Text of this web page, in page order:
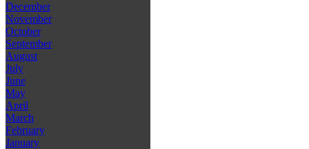
December
November
October
September
August
July
June
May
April
March
February
January